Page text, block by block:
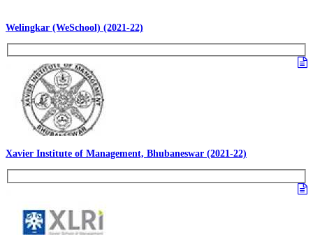
Welingkar (WeSchool) (2021-22)
Xavier Institute of Management, Bhubaneswar (2021-22)